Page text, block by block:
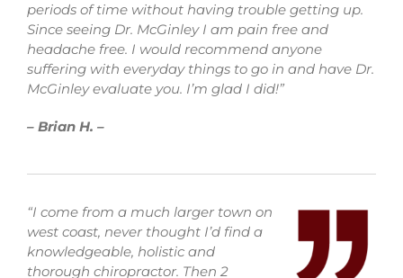
periods of time without having trouble getting up.
Since seeing Dr. McGinley I am pain free and
headache free. I would recommend anyone
suffering with everyday things to go in and have Dr.
McGinley evaluate you. I’m glad I did!”
– Brian H. –
“I come from a much larger town on
west coast, never thought I’d find a
knowledgeable, holistic and
thorough chiropractor. Then 2